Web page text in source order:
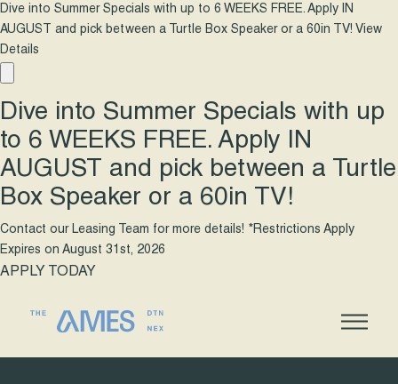
Dive into Summer Specials with up to 6 WEEKS FREE. Apply IN
AUGUST and pick between a Turtle Box Speaker or a 60in TV! View
Details
Dive into Summer Specials with up
to 6 WEEKS FREE. Apply IN
AUGUST and pick between a Turtle
Box Speaker or a 60in TV!
Contact our Leasing Team for more details! *Restrictions Apply
Expires on August 31st, 2026
APPLY TODAY